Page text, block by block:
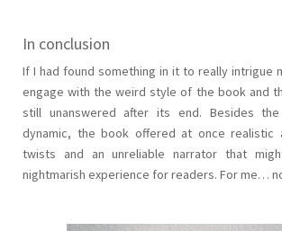
In conclusion
If I had found something in it to really intrigue
engage with the weird style of the book and
still unanswered after its end. Besides the
dynamic, the book offered at once realistic
twists and an unreliable narrator that
nightmarish experience for readers. For me…